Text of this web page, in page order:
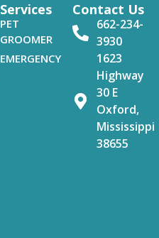
Services
PET
GROOMER
EMERGENCY
Contact Us
662-234-
3930
1623
Highway
30 E
Oxford,
Mississippi
38655